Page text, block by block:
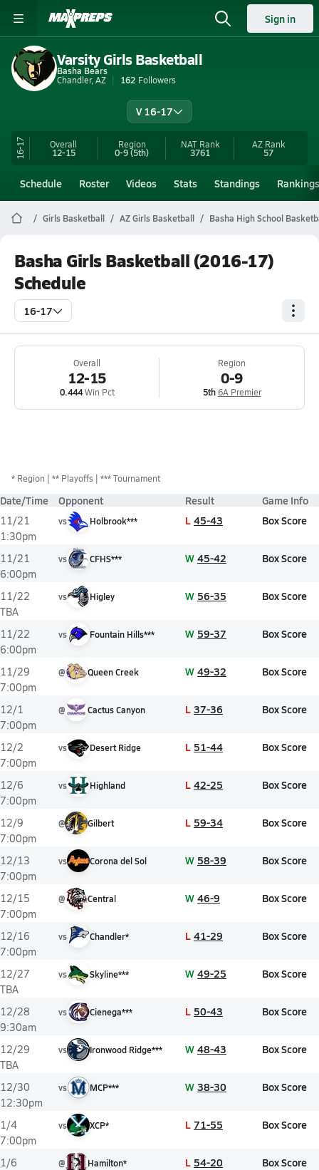
Sign in
Varsity Girls Basketball
Basha Bears
Chandler, AZ
162 Followers
V 16-17
16-17 Overall
12-15
Region
0-9(5th)
NAT Rank
3761
AZRank
57
Schedule Roster Videos Stats Standings Rankings
Girls Basketball AZ Girls Basketball Basha High School
Basha Girls Basketball (2016-17)
Schedule
16-17
Overall
12-15
0.444Win Pct
Region
0-9
5th 6A Premier
* Region ** Playoffs *** Tournament
Date/Time Opponent Result Game Info
11/21
1:30pm
vs Holbrook*** L 45-43 Box Score
11/21
6:00pm
vs CFHS*** W 45-42 Box Score
11/22
TBA
vs Higley W 56-35 Box Score
11/22
6:00pm
vs Fountain Hills*** W 59-37 Box Score
11/29
7:00pm
@ Queen Creek W 49-32 Box Score
12/1
7:00pm
@ Cactus Canyon L 37-36 Box Score
12/2
7:00pm
vs Desert Ridge L 51-44 Box Score
12/6
7:00pm
vs Highland L 42-25 Box Score
12/9
7:00pm
@ Gilbert L 59-34 Box Score
12/13
7:00pm
vs Corona del Sol W 58-39 Box Score
12/15
7:00pm
@ Central W 46-9 Box Score
12/16
7:00pm
vs Chandler* L 41-29 Box Score
12/27
TBA
vs Skyline*** W 49-25 Box Score
12/28
9:30am
vs Cienega*** L 50-43 Box Score
12/29
TBA
vs Ironwood Ridge*** W 48-43 Box Score
12/30
12:30pm
vs MCP*** W 38-30 Box Score
1/4
7:00pm
vs XCP* L 71-55 Box Score
1/6
@ Hamilton* L 54-20 Box Score